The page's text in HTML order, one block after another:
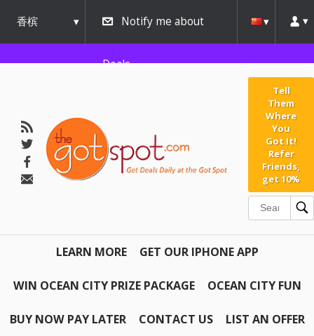
香槟
urbana
Notify me about
Deals
Tell
Them
Where
You
Got It!
Refer
Friends,
get 10%
LEARN MORE GET OUR IPHONE APP
WIN OCEAN CITY PRIZE PACKAGE OCEAN CITY FUN
BUY NOW PAY LATER CONTACT US LIST AN OFFER